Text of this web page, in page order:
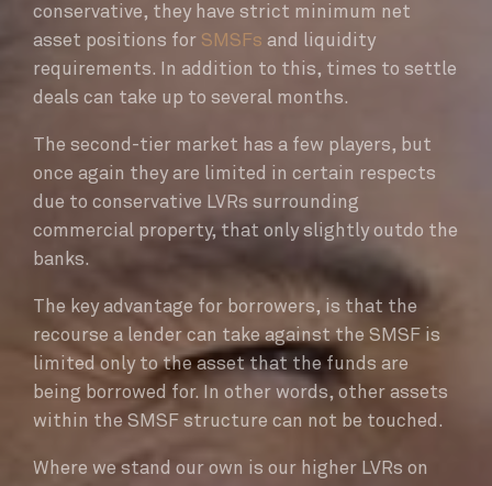
conservative, they have strict minimum net
asset positions for SMSFs and liquidity
requirements. In addition to this, times to settle
deals can take up to several months.
The second-tier market has a few players, but
once again they are limited in certain respects
due to conservative LVRs surrounding
commercial property, that only slightly outdo the
banks.
The key advantage for borrowers, is that the
recourse a lender can take against the SMSF is
limited only to the asset that the funds are
being borrowed for. In other words, other assets
within the SMSF structure can not be touched.
Where we stand our own is our higher LVRs on